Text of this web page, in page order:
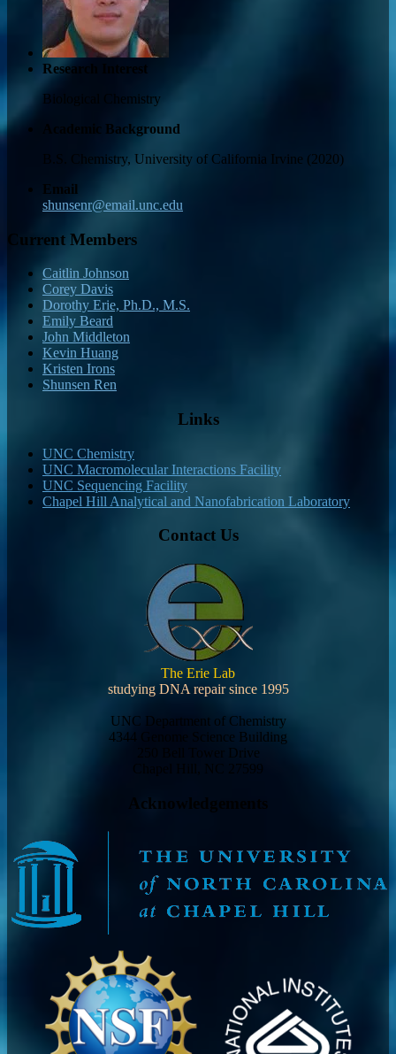
Research Interest
Biological Chemistry
Academic Background
B.S. Chemistry, University of California Irvine (2020)
Email
shunsenr@email.unc.edu
Current Members
Caitlin Johnson
Corey Davis
Dorothy Erie, Ph.D., M.S.
Emily Beard
John Middleton
Kevin Huang
Kristen Irons
Shunsen Ren
Links
UNC Chemistry
UNC Macromolecular Interactions Facility
UNC Sequencing Facility
Chapel Hill Analytical and Nanofabrication Laboratory
Contact Us
The Erie Lab
studying DNA repair since 1995
UNC Department of Chemistry
4344 Genome Science Building
250 Bell Tower Drive
Chapel Hill, NC 27599
Acknowledgements